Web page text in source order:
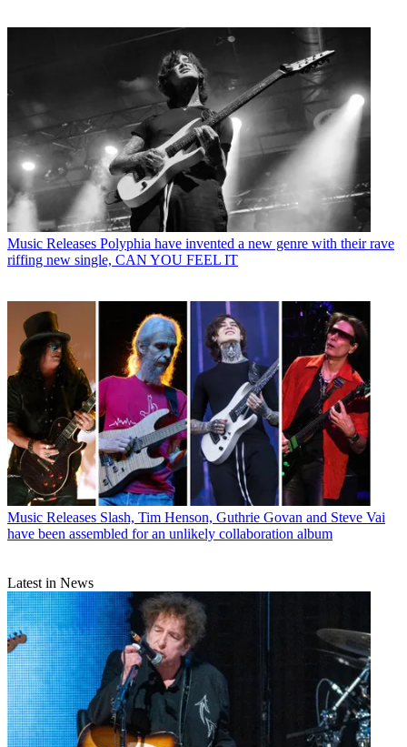
Music Releases Polyphia have invented a new genre with their rave
riffing new single, CAN YOU FEEL IT
Music Releases Slash, Tim Henson, Guthrie Govan and Steve Vai
have been assembled for an unlikely collaboration album
Latest in News